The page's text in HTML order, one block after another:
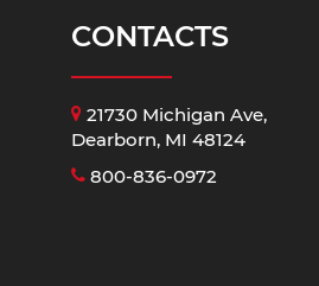
CONTACTS
21730 Michigan Ave,
Dearborn, MI 48124
800-836-0972